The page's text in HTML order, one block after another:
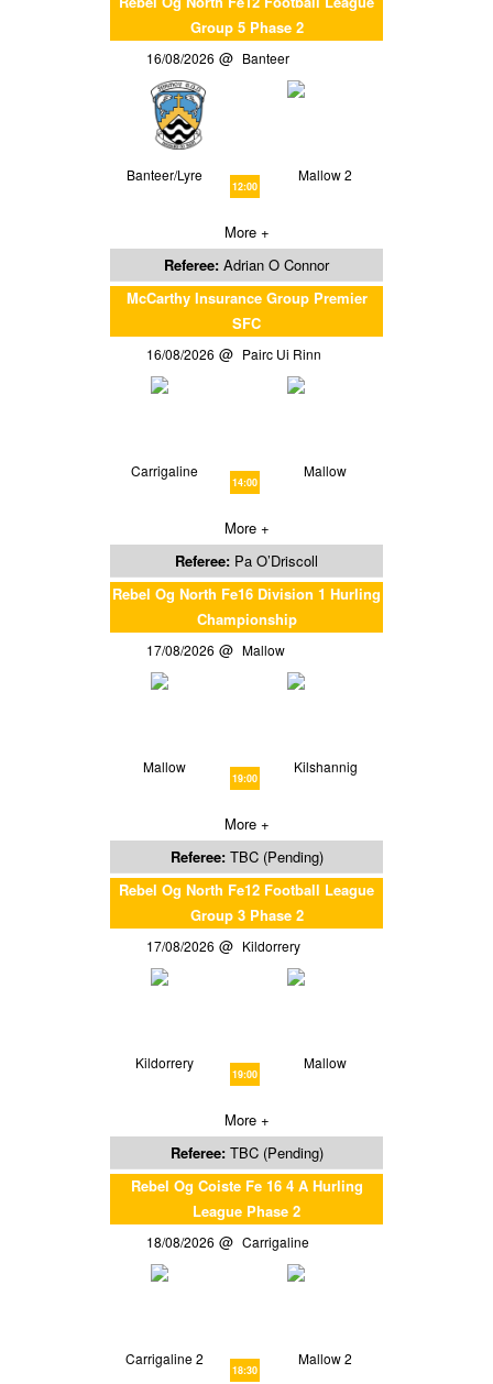
Group 5 Phase 2
16/08/2026 Banteer
Banteer/Lyre
12:00
Mallow 2
More +
Referee: Adrian O Connor
McCarthy Insurance Group Premier
SFC
16/08/2026 Pairc Ui Rinn
Carrigaline
14:00
Mallow
More +
Referee: Pa O’Driscoll
Rebel Og North Fe16 Division 1 Hurling
Championship
17/08/2026 Mallow
Mallow
19:00
Kilshannig
More +
Referee: TBC (Pending)
Rebel Og North Fe12 Football League
Group 3 Phase 2
17/08/2026 Kildorrery
Kildorrery
19:00
Mallow
More +
Referee: TBC (Pending)
Rebel Og Coiste Fe 16 4 A Hurling
League Phase 2
18/08/2026 Carrigaline
Carrigaline 2
18:30
Mallow 2